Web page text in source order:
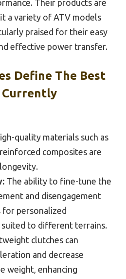
Their products are
a variety of ATV models
praised for their easy
effective power transfer.
Define The Best
Currently
quality materials such as
composites are
The ability to fine-tune the
and disengagement
personalized
to different terrains.
clutches can
and decrease
weight, enhancing